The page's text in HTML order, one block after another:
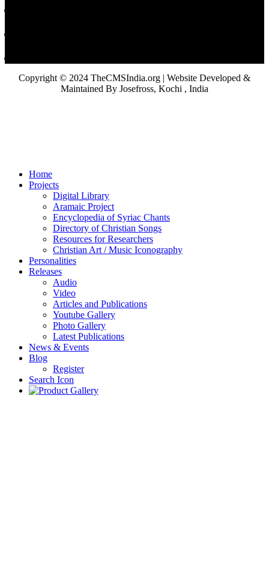
Copyright © 2024 TheCMSIndia.org | Website Developed &
Maintained By Josefross, Kochi , India
Home
Projects
Digital Library
Aramaic Project
Encyclopedia of Syriac Chants
Directory of Christian Songs
Resources for Researchers
Christian Art / Music Iconography
Personalities
Releases
Audio
Video
Articles and Publications
Youtube Gallery
Photo Gallery
Latest Publications
News & Events
Blog
Register
Search Icon